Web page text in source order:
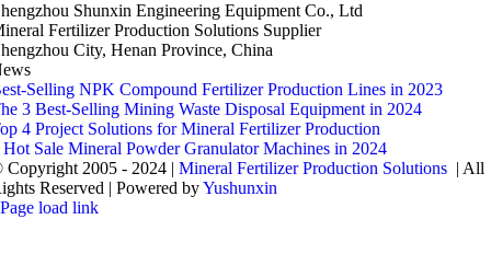
Shunxin Engineering Equipment Co., Ltd
Fertilizer Production Solutions Supplier
City, Henan Province, China
Selling NPK Compound Fertilizer Production Lines in 2023
3 Best-Selling Mining Waste Disposal Equipment in 2024
4 Project Solutions for Mineral Fertilizer Production
Hot Sale Mineral Powder Granulator Machines in 2024
Copyright 2005 - 2024 |Mineral Fertilizer Production Solutions | All
Reserved | Powered byYushunxin
Page load link